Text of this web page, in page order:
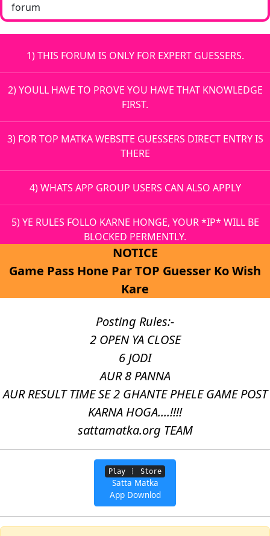
forum
1) THIS FORUM IS ONLY FOR EXPERT GUESSERS.
2) YOULL HAVE TO PROVE YOU HAVE THAT KNOWLEDGE
FIRST.
3) FOR TOP MATKA WEBSITE GUESSERS DIRECT ENTRY IS
THERE
4) WHATS APP GROUP USERS CAN ALSO APPLY
5) YE RULES FOLLO KARNE HONGE, YOUR *IP* WILL BE
BLOCKED PERMENTLY.
NOTICE
Game Pass Hone Par TOP Guesser Ko Wish
Kare
Posting Rules:-
2 OPEN YA CLOSE
6 JODI
AUR 8 PANNA
AUR RESULT TIME SE 2 GHANTE PHELE GAME POST
KARNA HOGA....!!!!
sattamatka.org TEAM
Play Store
Satta Matka
App Downlod